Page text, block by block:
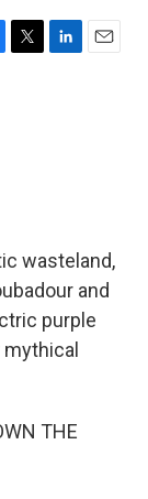
T
L
E
wasteland,
and
purple
THE